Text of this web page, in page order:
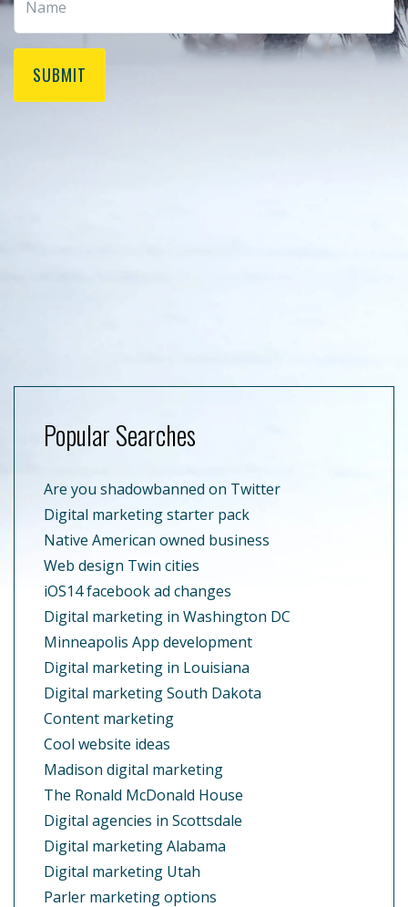
SUBMIT
Popular Searches
Are you shadowbanned on Twitter
Digital marketing starter pack
Native American owned business
Web design Twin cities
iOS14 facebook ad changes
Digital marketing in Washington DC
Minneapolis App development
Digital marketing in Louisiana
Digital marketing South Dakota
Content marketing
Cool website ideas
Madison digital marketing
The Ronald McDonald House
Digital agencies in Scottsdale
Digital marketing Alabama
Digital marketing Utah
Parler marketing options